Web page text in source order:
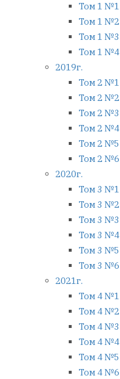
Том 1 №1
Том 1 №2
Том 1 №3
Том 1 №4
2019г.
Том 2 №1
Том 2 №2
Том 2 №3
Том 2 №4
Том 2 №5
Том 2 №6
2020г.
Том 3 №1
Том 3 №2
Том 3 №3
Том 3 №4
Том 3 №5
Том 3 №6
2021г.
Том 4 №1
Том 4 №2
Том 4 №3
Том 4 №4
Том 4 №5
Том 4 №6